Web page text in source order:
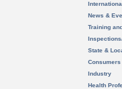
News &
Training
State &
Consumers
Industry
Health